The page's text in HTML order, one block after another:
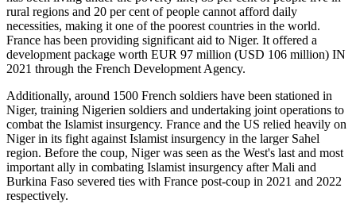
rural regions and 20 per cent of people cannot afford daily
necessities, making it one of the poorest countries in the world.
France has been providing significant aid to Niger. It offered a
development package worth EUR 97 million (USD 106 million) IN
2021 through the French Development Agency.
Additionally, around 1500 French soldiers have been stationed in
Niger, training Nigerien soldiers and undertaking joint operations to
combat the Islamist insurgency. France and the US relied heavily on
Niger in its fight against Islamist insurgency in the larger Sahel
region. Before the coup, Niger was seen as the West's last and most
important ally in combating Islamist insurgency after Mali and
Burkina Faso severed ties with France post-coup in 2021 and 2022
respectively.